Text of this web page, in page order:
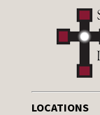
LOCATIONS